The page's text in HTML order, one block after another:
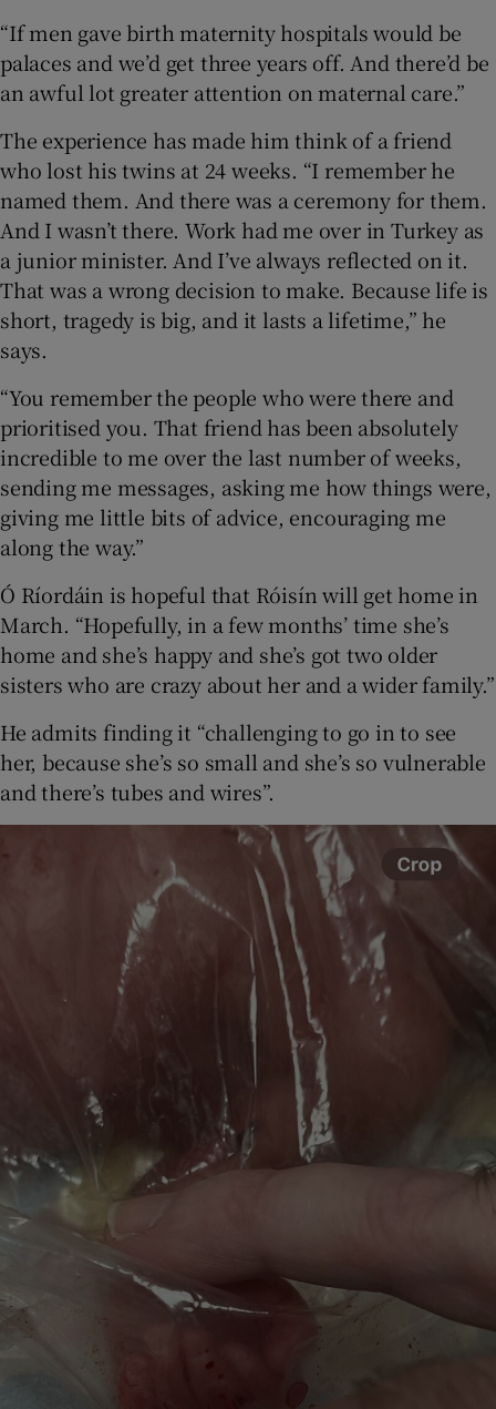
“If men gave birth maternity hospitals would be
palaces and we’d get three years off. And there’d be
an awful lot greater attention on maternal care.”
The experience has made him think of a friend
who lost his twins at 24 weeks. “I remember he
named them. And there was a ceremony for them.
And I wasn’t there. Work had me over in Turkey as
a junior minister. And I’ve always reflected on it.
That was a wrong decision to make. Because life is
short, tragedy is big, and it lasts a lifetime,” he
says.
“You remember the people who were there and
prioritised you. That friend has been absolutely
incredible to me over the last number of weeks,
sending me messages, asking me how things were,
giving me little bits of advice, encouraging me
along the way.”
Ó Ríordáin is hopeful that Róisín will get home in
March. “Hopefully, in a few months’ time she’s
home and she’s happy and she’s got two older
sisters who are crazy about her and a wider family.”
He admits finding it “challenging to go in to see
her, because she’s so small and she’s so vulnerable
and there’s tubes and wires”.